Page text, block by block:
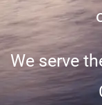
We serve